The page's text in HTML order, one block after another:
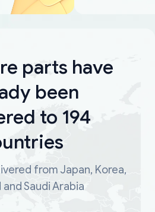
parts have
been
to 194
from Japan, Korea,
and Saudi Arabia